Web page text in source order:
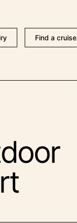
Find a cruise